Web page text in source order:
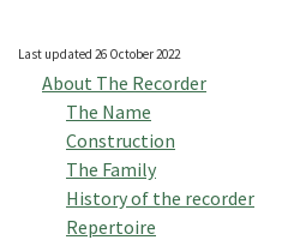
Last updated 26 October 2022
About The Recorder
The Name
Construction
The Family
History of the recorder
Repertoire